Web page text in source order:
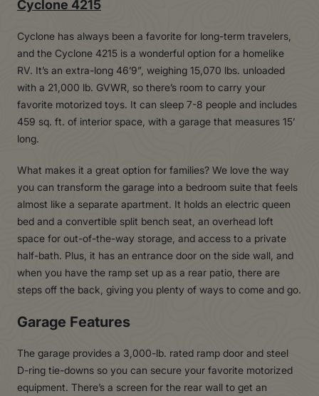
Cyclone 4215
Cyclone has always been a favorite for long-term travelers,
and the Cyclone 4215 is a wonderful option for a homelike
RV. It’s an extra-long 46’9”, weighing 15,070 lbs. unloaded
with a 21,000 lb. GVWR, so there’s room to carry your
favorite motorized toys. It can sleep 7-8 people and includes
459 sq. ft. of interior space, with a garage that measures 15’
long.
What makes it a great option for families? We love the way
you can transform the garage into a bedroom suite that feels
almost like a separate apartment. It holds an electric queen
bed and a convertible split bench seat, an overhead loft
space for out-of-the-way storage, and access to a private
half-bath. Plus, it has an entrance door on the side wall, and
when you have the ramp set up as a rear patio, there are
steps off the back, giving you plenty of ways to come and go.
Garage Features
The garage provides a 3,000-lb. rated ramp door and steel
D-ring tie-downs so you can secure your favorite motorized
equipment. There’s a screen for the rear wall to get an